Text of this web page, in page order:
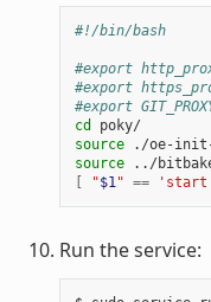
#!/bin/bash
#export
#export
#export
cd
poky/
source
source ../
"$1" ==
Run the service: